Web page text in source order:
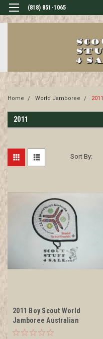
(818) 851-1065
Home World Jamboree 2011
2011
Sort By:
2011 Boy Scout World
Jamboree Australian
Contingent Patch